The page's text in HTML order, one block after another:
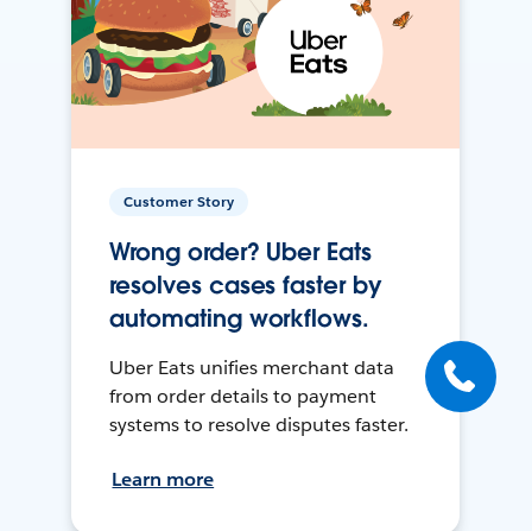
Customer Story
Wrong order? Uber Eats
resolves cases faster by
automating workflows.
Uber Eats unifies merchant data
from order details to payment
systems to resolve disputes faster.
Learn more